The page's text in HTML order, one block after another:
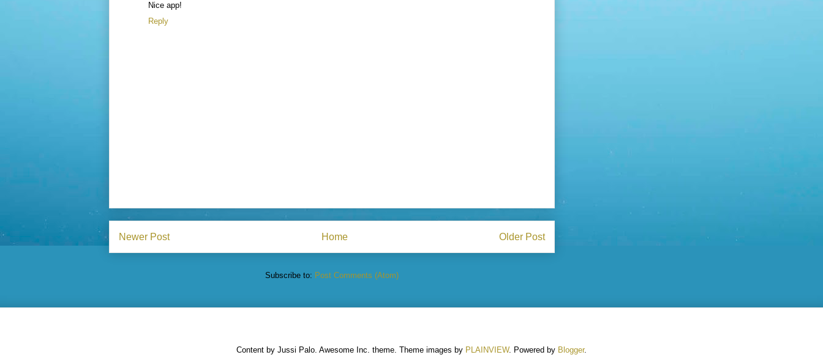
Nice app!
Reply
Newer Post Older Post
Home
Subscribe to: Post Comments (Atom)
Content by Jussi Palo. Awesome Inc. theme. Theme images by PLAINVIEW. Powered by Blogger.